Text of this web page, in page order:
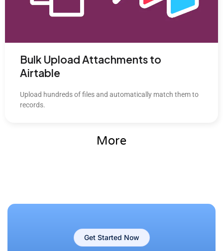
Bulk Upload Attachments to
Airtable
Upload hundreds of files and automatically match them to
records.
More
Get Started Now